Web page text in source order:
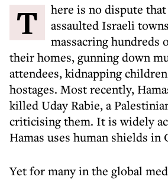
There is no dispute that Hamas brutally
assaulted Israeli
massacring hundreds
their homes, gunning down
attendees, kidnapping
hostages. Most recently,
killed Uday Rabie, a
criticising them. It is widely
Hamas uses human shields in
Yet for many in the global